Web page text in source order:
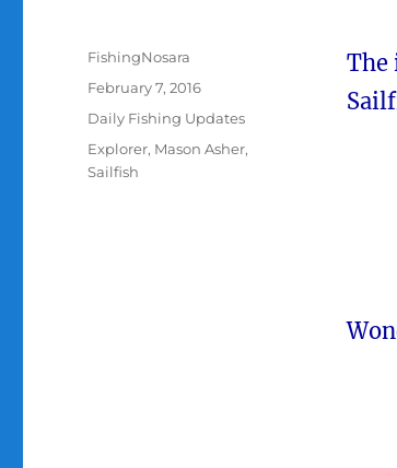
The
Author
FishingNosara
Posted
February 7, 2016
Categories
Daily Fishing Updates
Tags
Explorer, Mason Asher,
Sailfish